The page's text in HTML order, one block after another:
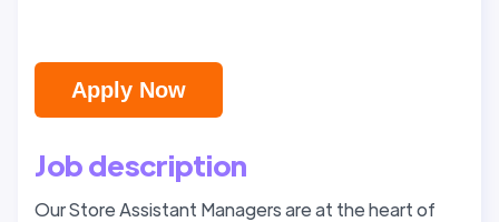
Apply Now
Job description
Our Store Assistant Managers are at the heart of